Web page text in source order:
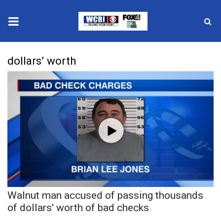
2025 Municipal Elections
Local News
National/World News
MidMorning with WCBI
Sunrise & Midday Guests
dollars’ worth
Walnut man accused of passing thousands
of dollars' worth of bad checks